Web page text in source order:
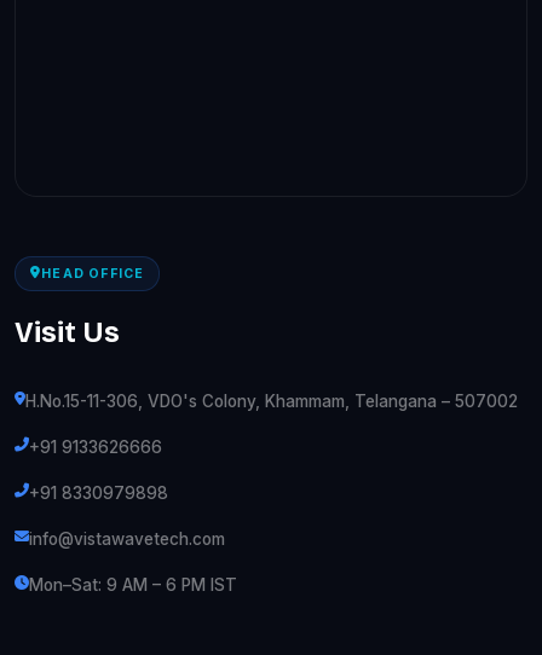
HEAD OFFICE
Visit Us
H.No.15-11-306, VDO's Colony, Khammam, Telangana – 507002
+91 9133626666
+91 8330979898
info@vistawavetech.com
Mon–Sat: 9 AM – 6 PM IST